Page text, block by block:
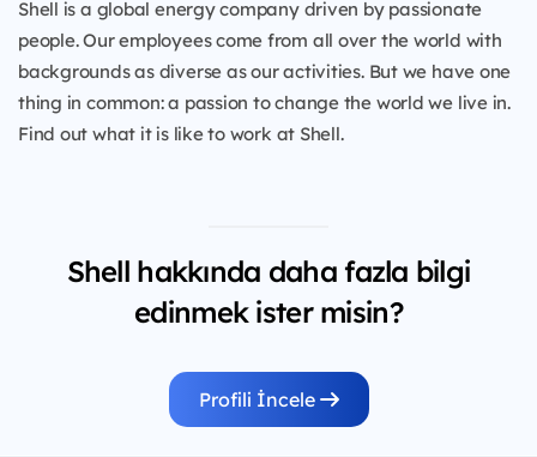
Shell is a global energy company driven by passionate
people. Our employees come from all over the world with
backgrounds as diverse as our activities. But we have one
thing in common: a passion to change the world we live in.
Find out what it is like to work at Shell.
Shell hakkında daha fazla bilgi
edinmek ister misin?
Profili İncele